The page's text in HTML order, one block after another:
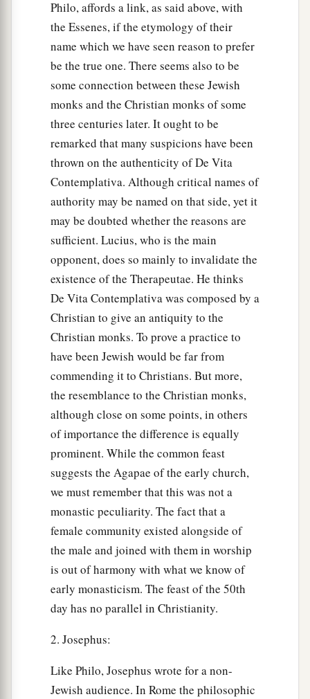
Philo, affords a link, as said above, with
the Essenes, if the etymology of their
name which we have seen reason to prefer
be the true one. There seems also to be
some connection between these Jewish
monks and the Christian monks of some
three centuries later. It ought to be
remarked that many suspicions have been
thrown on the authenticity of De Vita
Contemplativa. Although critical names of
authority may be named on that side, yet it
may be doubted whether the reasons are
sufficient. Lucius, who is the main
opponent, does so mainly to invalidate the
existence of the Therapeutae. He thinks
De Vita Contemplativa was composed by a
Christian to give an antiquity to the
Christian monks. To prove a practice to
have been Jewish would be far from
commending it to Christians. But more,
the resemblance to the Christian monks,
although close on some points, in others
of importance the difference is equally
prominent. While the common feast
suggests the Agapae of the early church,
we must remember that this was not a
monastic peculiarity. The fact that a
female community existed alongside of
the male and joined with them in worship
is out of harmony with what we know of
early monasticism. The feast of the 50th
day has no parallel in Christianity.
2. Josephus:
Like Philo, Josephus wrote for a non-
Jewish audience. In Rome the philosophic